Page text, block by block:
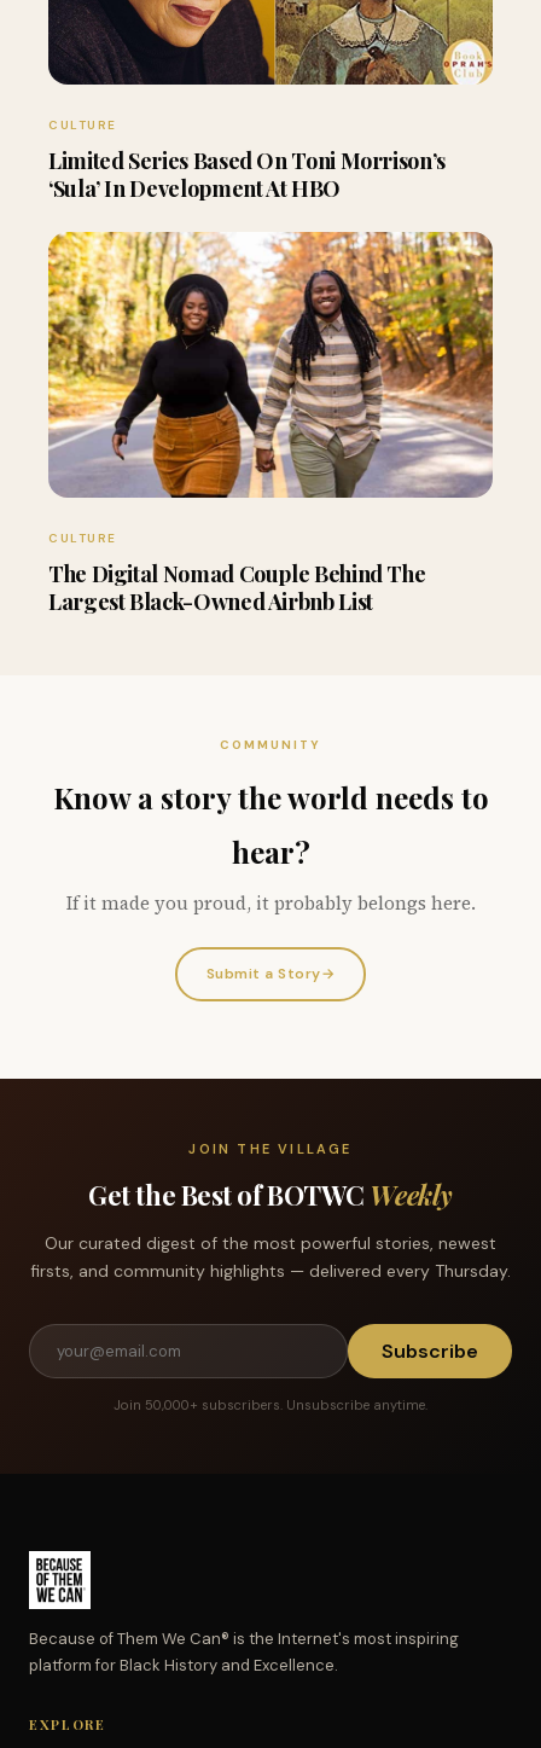
CULTURE
Limited Series Based On Toni Morrison’s
‘Sula’ In Development At HBO
CULTURE
The Digital Nomad Couple Behind The
Largest Black-Owned Airbnb List
COMMUNITY
Know a story the world needs to
hear?
If it made you proud, it probably belongs here.
Submit a Story→
JOIN THE VILLAGE
Get the Best of BOTWC Weekly
Our curated digest of the most powerful stories, newest
firsts, and community highlights — delivered every Thursday.
Subscribe
Join 50,000+ subscribers. Unsubscribe anytime.
Because of Them We Can® is the Internet's most inspiring
platform for Black History and Excellence.
EXPLORE